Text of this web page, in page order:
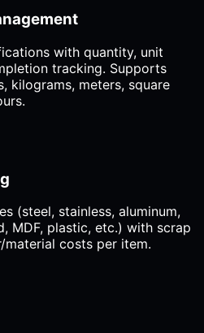
with quantity, unit
tracking. Supports
kilograms, meters, square
(steel, stainless, aluminum,
MDF, plastic, etc.) with scrap
costs per item.